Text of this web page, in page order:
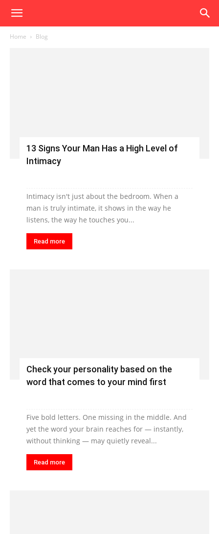
Home Blog
13 Signs Your Man Has a High Level of
Intimacy
Intimacy isn't just about the bedroom. When a
man is truly intimate, it shows in the way he
listens, the way he touches you...
Read more
Check your personality based on the
word that comes to your mind first
Five bold letters. One missing in the middle. And
yet the word your brain reaches for — instantly,
without thinking — may quietly reveal...
Read more